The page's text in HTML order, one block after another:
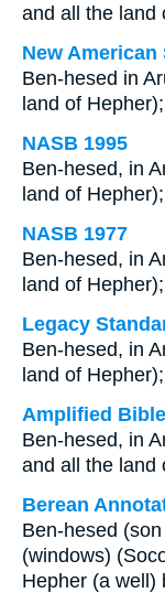
and all the land
New
Ben-hesed in
land of Hepher);
NASB 1995
Ben-hesed, in
land of Hepher);
NASB 1977
Ben-hesed, in
land of Hepher);
Legacy
Ben-hesed, in
land of Hepher);
Amplified Bible
Ben-hesed, in
and all the land
Berean
Ben-hesed
(windows)
Hepher (a well)